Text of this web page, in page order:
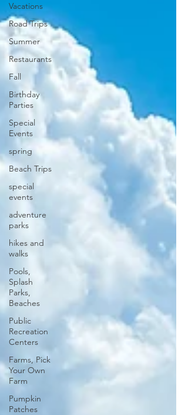
Vacations
Road Trips
Summer
Restaurants
Fall
Birthday
Parties
Special
Events
spring
Beach Trips
special
events
adventure
parks
hikes and
walks
Pools,
Splash
Parks,
Beaches
Public
Recreation
Centers
Farms, Pick
Your Own
Farm
Pumpkin
Patches